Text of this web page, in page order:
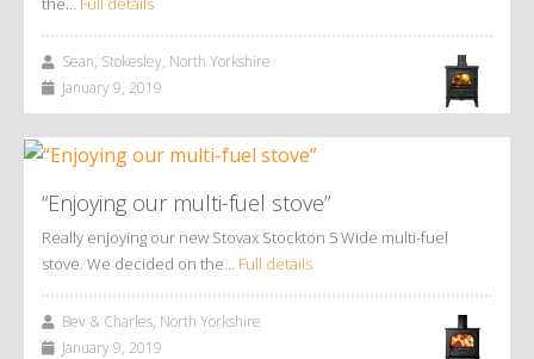
Sean, Stokesley, North Yorkshire
January 9, 2019
“Enjoying our multi-fuel stove”
Really enjoying our new Stovax Stockton 5 Wide multi-fuel
stove. We decided on the… Full details
Bev & Charles, North Yorkshire
January 9, 2019